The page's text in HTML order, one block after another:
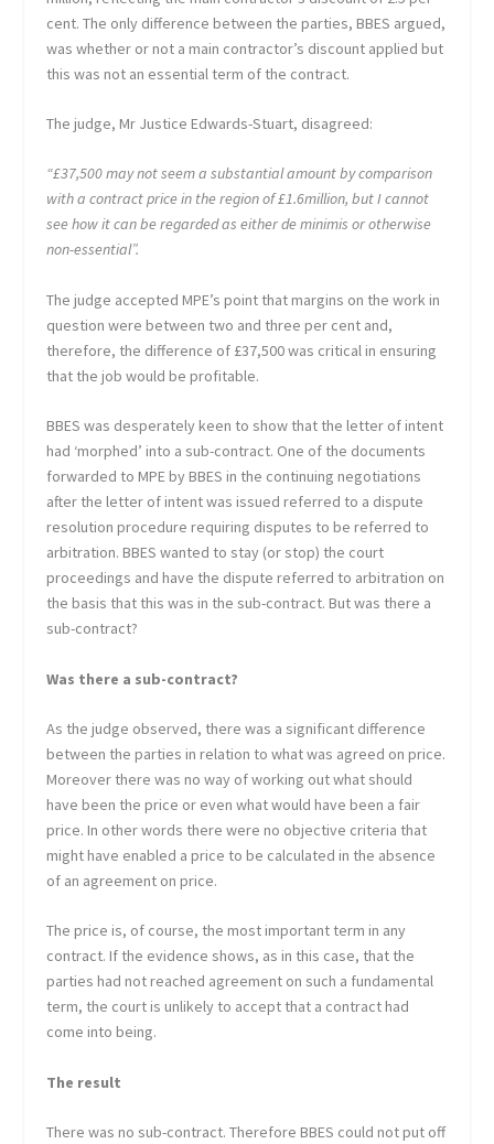
cent. The only difference between the parties, BBES argued,
was whether or not a main contractor’s discount applied but
this was not an essential term of the contract.
The judge, Mr Justice Edwards-Stuart, disagreed:
“£37,500 may not seem a substantial amount by comparison
with a contract price in the region of £1.6million, but I cannot
see how it can be regarded as either de minimis or otherwise
non-essential”.
The judge accepted MPE’s point that margins on the work in
question were between two and three per cent and,
therefore, the difference of £37,500 was critical in ensuring
that the job would be profitable.
BBES was desperately keen to show that the letter of intent
had ‘morphed’ into a sub-contract. One of the documents
forwarded to MPE by BBES in the continuing negotiations
after the letter of intent was issued referred to a dispute
resolution procedure requiring disputes to be referred to
arbitration. BBES wanted to stay (or stop) the court
proceedings and have the dispute referred to arbitration on
the basis that this was in the sub-contract. But was there a
sub-contract?
Was there a sub-contract?
As the judge observed, there was a significant difference
between the parties in relation to what was agreed on price.
Moreover there was no way of working out what should
have been the price or even what would have been a fair
price. In other words there were no objective criteria that
might have enabled a price to be calculated in the absence
of an agreement on price.
The price is, of course, the most important term in any
contract. If the evidence shows, as in this case, that the
parties had not reached agreement on such a fundamental
term, the court is unlikely to accept that a contract had
come into being.
The result
There was no sub-contract. Therefore BBES could not put off